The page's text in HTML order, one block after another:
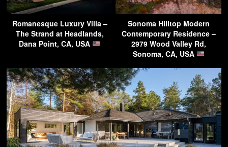
Romanesque Luxury Villa –
The Strand at Headlands,
Dana Point, CA, USA
Sonoma Hilltop Modern
Contemporary Residence –
2979 Wood Valley Rd,
Sonoma, CA, USA